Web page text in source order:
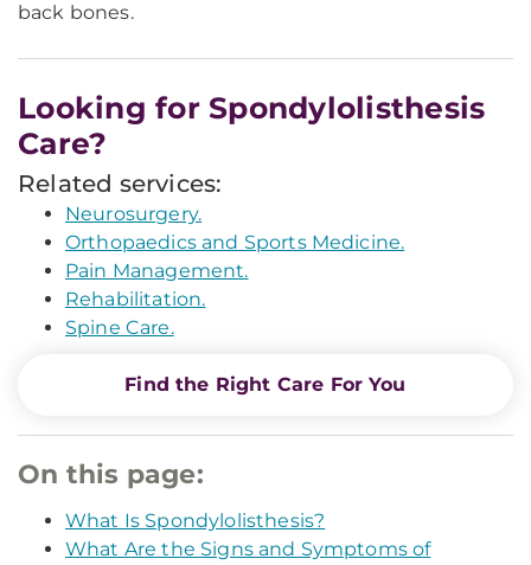
back bones.
Looking for Spondylolisthesis
Care?
Related services:
Neurosurgery.
Orthopaedics and Sports Medicine.
Pain Management.
Rehabilitation.
Spine Care.
Find the Right Care For You
On this page:
What Is Spondylolisthesis?
What Are the Signs and Symptoms of